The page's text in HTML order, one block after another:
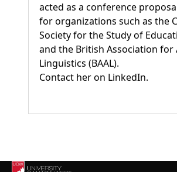
acted as a conference
for organizations such as the
Society for the Study of
and the British Association for
Linguistics (BAAL).
Contact her on LinkedIn.